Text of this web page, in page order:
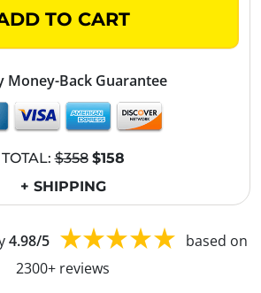
TO CART
Money-Back Guarantee
TOTAL:$358 $158
+ SHIPPING
4.98/5
based on
2300+ reviews